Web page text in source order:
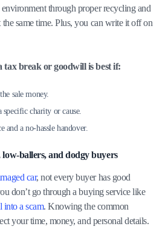
through proper recycling and
same time. Plus, you can write it off on
break or goodwill is best if:
sale money.
charity or cause.
and a no-hassle handover.
low-ballers, and dodgy buyers
car, not every buyer has good
don’t go through a buying service like
into a scam. Knowing the common
your time, money, and personal details.